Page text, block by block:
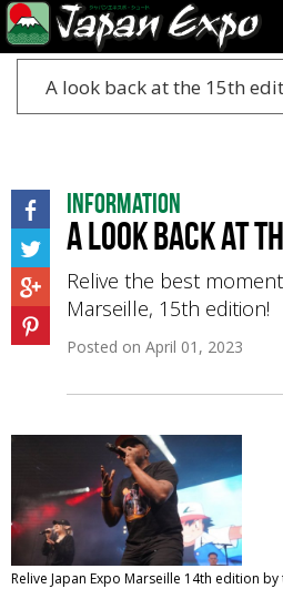
A look back at the 15th
Information
A look back at
Relive the best
Marseille, 15th edition!
Posted on April 01, 2023
Relive Japan Expo Marseille 14th edition